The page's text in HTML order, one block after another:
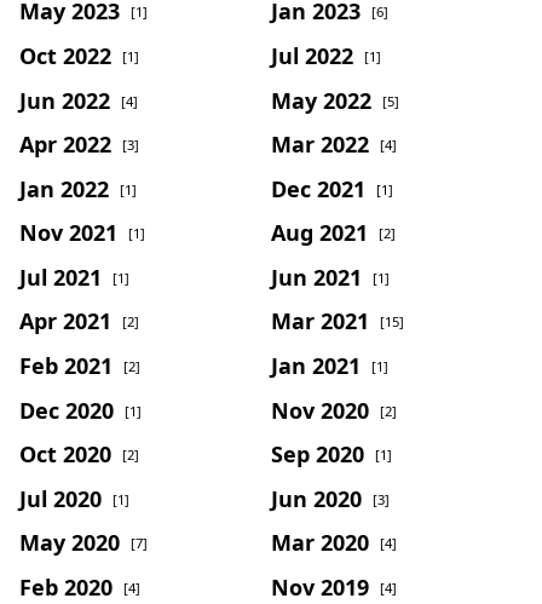
May 2023 [1] Jan 2023 [6]
Oct 2022 [1] Jul 2022 [1]
Jun 2022 [4] May 2022 [5]
Apr 2022 [3] Mar 2022 [4]
Jan 2022 [1] Dec 2021 [1]
Nov 2021 [1] Aug 2021 [2]
Jul 2021 [1] Jun 2021 [1]
Apr 2021 [2] Mar 2021 [15]
Feb 2021 [2] Jan 2021 [1]
Dec 2020 [1] Nov 2020 [2]
Oct 2020 [2] Sep 2020 [1]
Jul 2020 [1] Jun 2020 [3]
May 2020 [7] Mar 2020 [4]
Feb 2020 [4] Nov 2019 [4]